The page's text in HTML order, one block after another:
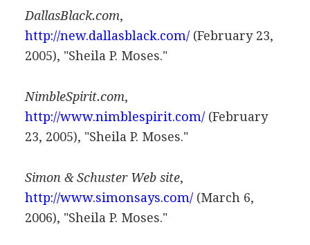
DallasBlack.com,
http://new.dallasblack.com/(February 23,
2005), "Sheila P. Moses."
NimbleSpirit.com,
http://www.nimblespirit.com/(February
23, 2005), "Sheila P. Moses."
Simon & Schuster Web site,
http://www.simonsays.com/(March 6,
2006), "Sheila P. Moses."